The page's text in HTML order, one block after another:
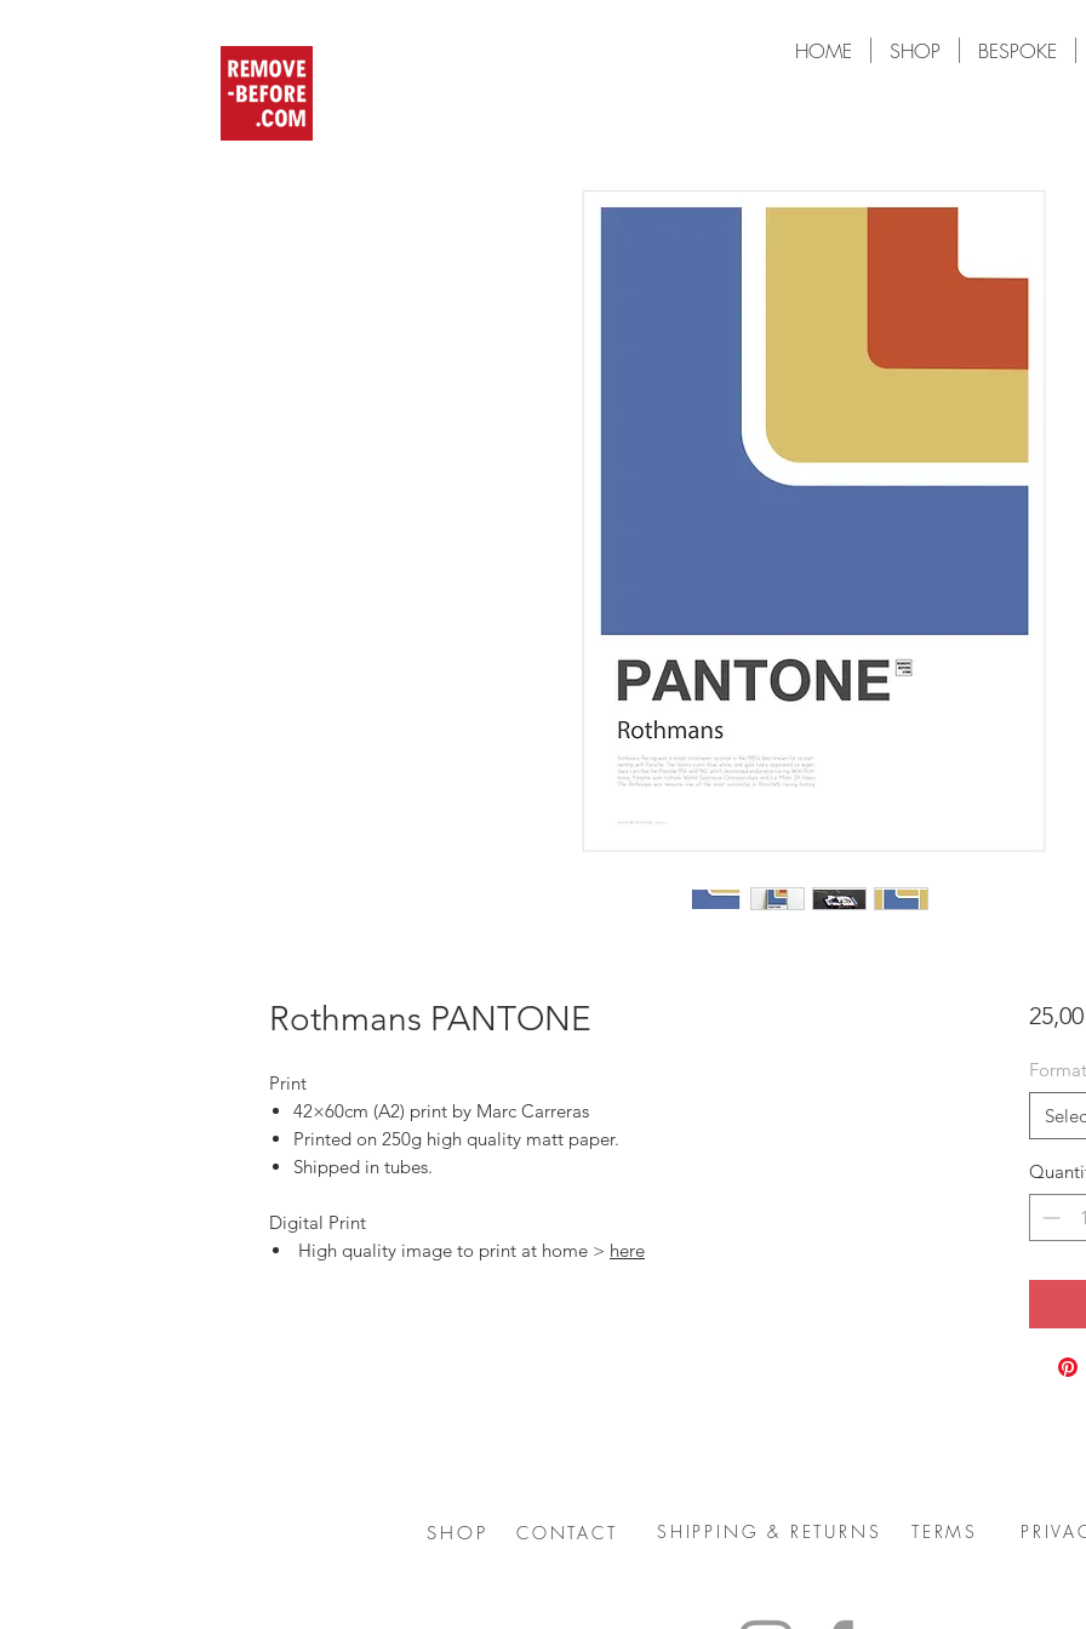
HOME SHOP BESPOKE
Rothmans PANTONE
Print
42×60cm (A2) print by Marc Carreras
Printed on 250g high quality matt paper.
Shipped in tubes.
Digital Print
High quality image to print at home > here
Format
SHOP CONTACT SHIPPING & RETURNS TERMS